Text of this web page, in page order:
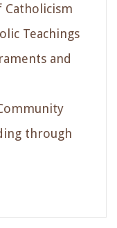
Catholicism
Teachings
and
through